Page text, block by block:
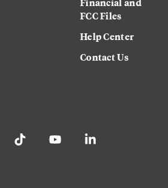
FCC Files
Help Center
Contact Us